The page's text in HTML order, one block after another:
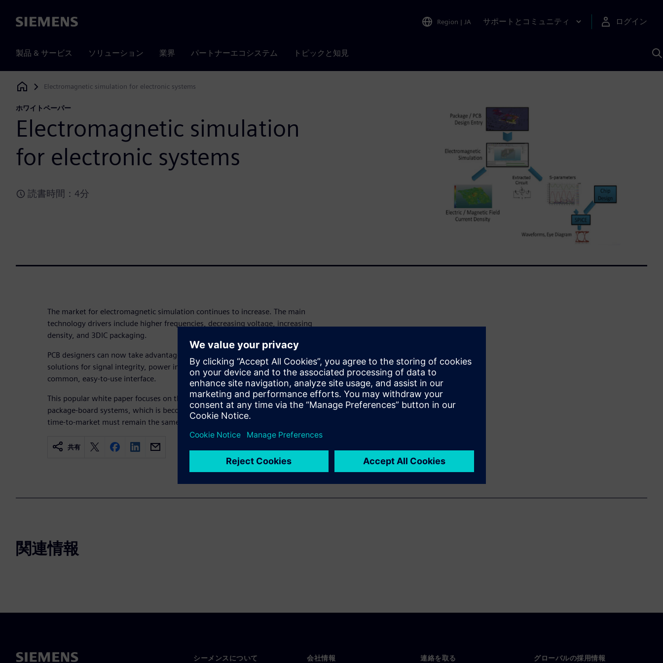
Siemens Region | JA サポートとコミュニティ ログイン
製品 & サービス ソリューション 業界 パートナーエコシステム トピックと知見
Siemens Digital Industries Software
Electromagnetic simulation for electronic systems
ホワイトペーパー
Electromagnetic simulation
for electronic systems
読書時間：4分
The market for electromagnetic simulation continues to increase. The main
technology drivers include higher frequencies, decreasing voltage, increasing
density, and 3DIC packaging.
PCB designers can now take advantage of high speed, accuracy, and capacity
solutions for signal integrity, power integrity, and EMI challenges—all within a
common, easy-to-use interface.
This popular white paper focuses on the need for electromagnetic simulation of
package-board systems, which is becoming increasingly more complex while
time-to-market must remain the same.
共有
関連情報
シーメンスについて 会社情報 連絡を取る グローバルの採用情報